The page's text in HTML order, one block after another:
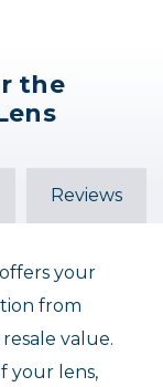
Lens Cover
200mm
$109.75
the
Reviews
your
from
value.
your lens,